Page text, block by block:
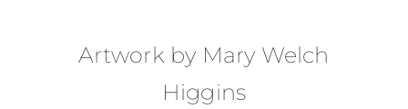
Work
About
Artwork by Mary Welch
Higgins